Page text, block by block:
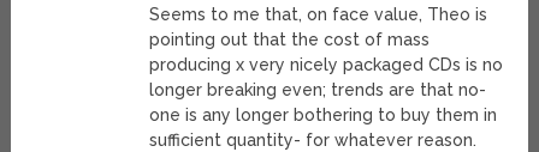
Seems to me that, on face value, Theo is
pointing out that the cost of mass
producing x very nicely packaged CDs is no
longer breaking even; trends are that no-
one is any longer bothering to buy them in
sufficient quantity- for whatever reason.